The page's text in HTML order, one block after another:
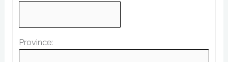
Province: